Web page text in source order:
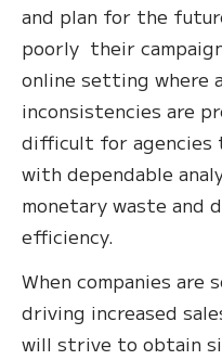
and plan for the
poorly their
online setting where
inconsistencies are
difficult for agencies
with dependable
monetary waste and
efficiency.
When companies are
driving increased
will strive to obtain